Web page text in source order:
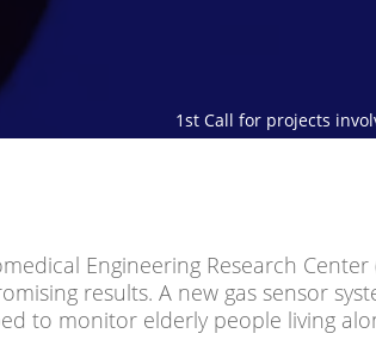
1st Call for projects
Engineering Research Center
results. A new gas sensor
to monitor elderly people living